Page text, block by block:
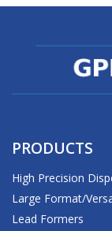
PRODUCTS
High Precision
Large Format/
Lead Formers